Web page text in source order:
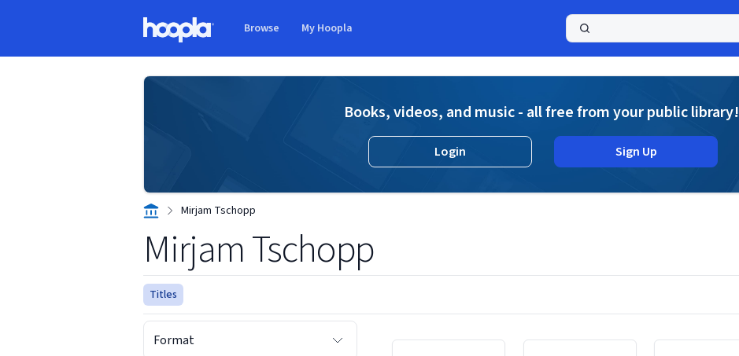
Browse My Hoopla
Books, videos, and music - all free from your public library!
Login Sign Up
Mirjam Tschopp
Mirjam Tschopp
Titles
Format